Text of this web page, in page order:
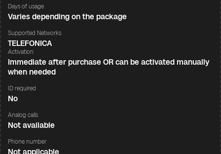
Days of usage
Varies depending on the package
Supported Networks
TELEFONICA
Activation
Immediate after purchase OR can be activated manually
when needed
ID required
No
Analog calls
Not available
Phone number
Not applicable